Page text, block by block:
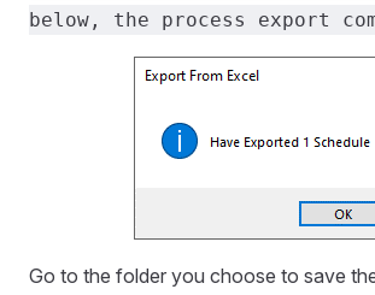
below, the process export
Go to the folder you choose to save